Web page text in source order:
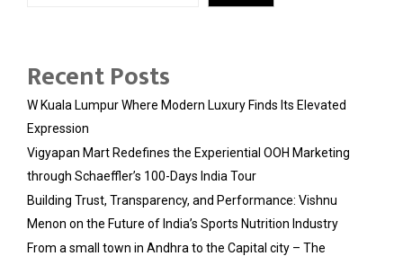
Recent Posts
W Kuala Lumpur Where Modern Luxury Finds Its Elevated
Expression
Vigyapan Mart Redefines the Experiential OOH Marketing
through Schaeffler’s 100-Days India Tour
Building Trust, Transparency, and Performance: Vishnu
Menon on the Future of India’s Sports Nutrition Industry
From a small town in Andhra to the Capital city – The